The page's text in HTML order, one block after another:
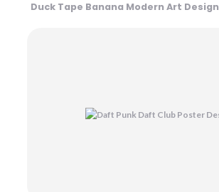
Duck Tape Banana Modern Art Design